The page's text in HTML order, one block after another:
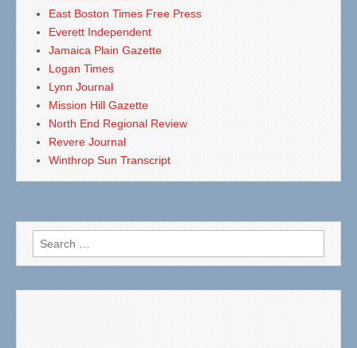
East Boston Times Free Press
Everett Independent
Jamaica Plain Gazette
Logan Times
Lynn Journal
Mission Hill Gazette
North End Regional Review
Revere Journal
Winthrop Sun Transcript
Search
for: